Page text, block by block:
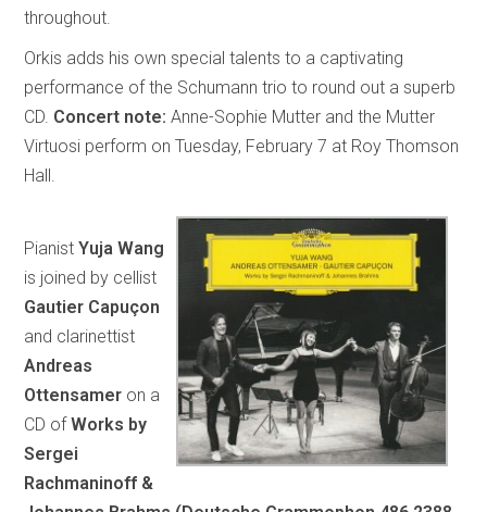
throughout.
Orkis adds his own special talents to a captivating
performance of the Schumann trio to round out a superb
CD. Concert note: Anne-Sophie Mutter and the Mutter
Virtuosi perform on Tuesday, February 7 at Roy Thomson
Hall.
PianistYuja Wang
is joined by cellist
Gautier Capuçon
and clarinettist
Andreas
Ottensamer on a
CD ofWorks by
Sergei
Rachmaninoff &